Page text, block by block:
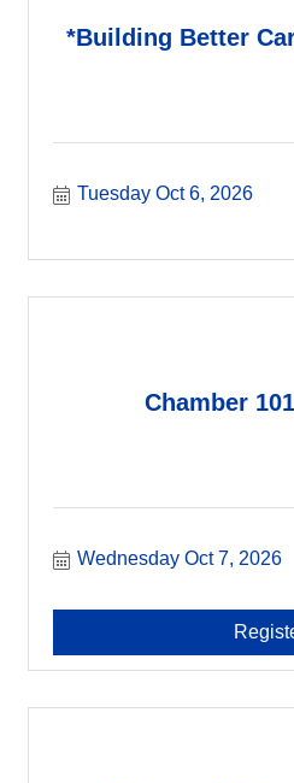
*Building Better
Tuesday Oct 6, 2026
Chamber
Wednesday Oct 7, 2026